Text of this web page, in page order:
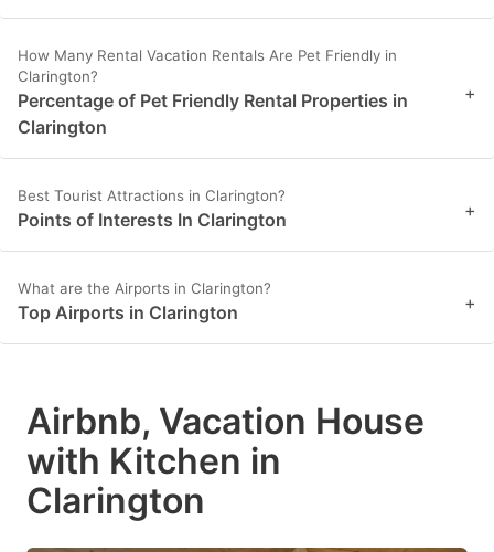
How Many Rental Vacation Rentals Are Pet Friendly in
Clarington?
Percentage of Pet Friendly Rental Properties in
Clarington
+
Best Tourist Attractions in Clarington?
Points of Interests In Clarington +
What are the Airports in Clarington?
Top Airports in Clarington +
Airbnb, Vacation House
with Kitchen in
Clarington